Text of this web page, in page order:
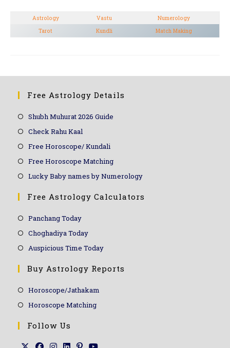
Astrology Vastu
Numerology
Tarot
Kundli Match Making
Free Astrology Details
Shubh Muhurat 2026 Guide
Check Rahu Kaal
Free Horoscope/ Kundali
Free Horoscope Matching
Lucky Baby names by Numerology
Free Astrology Calculators
Panchang Today
Choghadiya Today
Auspicious Time Today
Buy Astrology Reports
Horoscope/Jathakam
Horoscope Matching
Follow Us